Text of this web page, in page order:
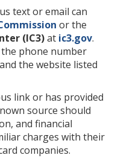
text or email can
or the
(IC3)at ic3.gov.
phone number
the website listed
link or has provided
source should
and financial
charges with their
companies.